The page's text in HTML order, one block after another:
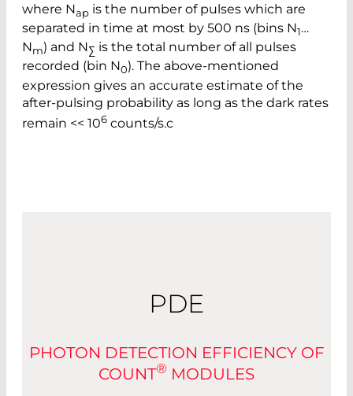
where Nap is the number of pulses which are
separated in time at most by 500 ns (bins N1…
Nm) and N∑ is the total number of all pulses
recorded (bin N0). The above-mentioned
expression gives an accurate estimate of the
after-pulsing probability as long as the dark rates
remain << 106 counts/s.c
PDE
PHOTON DETECTION EFFICIENCY OF
COUNT® MODULES